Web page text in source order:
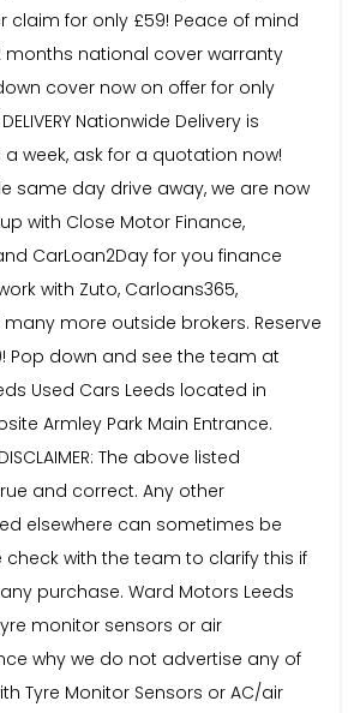
claim for only £59! Peace of mind
months national cover warranty
cover now on offer for only
DELIVERY Nationwide Delivery is
week, ask for a quotation now!
same day drive away, we are now
with Close Motor Finance,
CarLoan2Day for you finance
with Zuto, Carloans365,
many more outside brokers. Reserve
Pop down and see the team at
Used Cars Leeds located in
Armley Park Main Entrance.
The above listed
and correct. Any other
elsewhere can sometimes be
check with the team to clarify this if
purchase. Ward Motors Leeds
monitor sensors or air
why we do not advertise any of
Tyre Monitor Sensors or AC/air